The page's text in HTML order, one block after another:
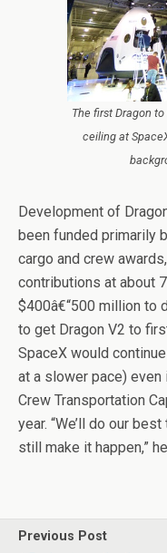
The first Dragon
ceiling at
Development of
been funded primarily
cargo and crew
contributions at about
$400â€“500 million to
to get Dragon V2 to
SpaceX would
at a slower pace) even
Crew Transportation
year. “We’ll do our
still make it happen,”
Previous Post